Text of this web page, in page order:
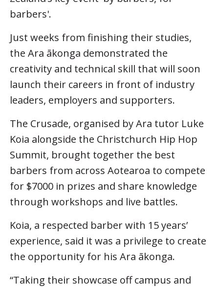
barbers'.
Just weeks from finishing their studies,
the Ara ākonga demonstrated the
creativity and technical skill that will soon
launch their careers in front of industry
leaders, employers and supporters.
The Crusade, organised by Ara tutor Luke
Koia alongside the Christchurch Hip Hop
Summit, brought together the best
barbers from across Aotearoa to compete
for $7000 in prizes and share knowledge
through workshops and live battles.
Koia, a respected barber with 15 years’
experience, said it was a privilege to create
the opportunity for his Ara ākonga.
“Taking their showcase off campus and